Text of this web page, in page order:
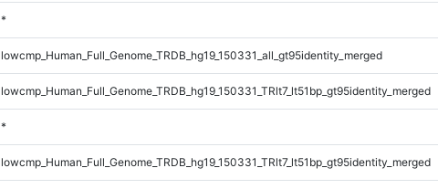
*
lowcmp_Human_Full_Genome_TRDB_hg19_150331_all_gt95identity_merged
lowcmp_Human_Full_Genome_TRDB_hg19_150331_TRlt7_lt51bp_gt95identity_merged
*
lowcmp_Human_Full_Genome_TRDB_hg19_150331_TRlt7_lt51bp_gt95identity_merged